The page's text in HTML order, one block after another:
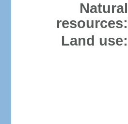
Natural
resources:
Land use: